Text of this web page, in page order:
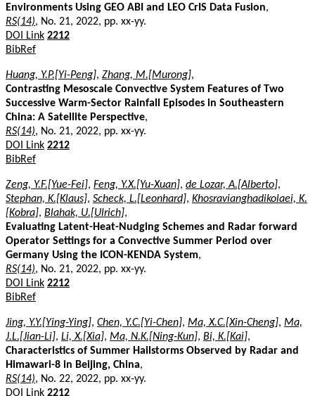
Environments Using GEO ABI and LEO CrIS Data Fusion,
RS(14), No. 21, 2022, pp. xx-yy.
DOI Link 2212
BibRef
Huang, Y.P.[Yi-Peng], Zhang, M.[Murong],
Contrasting Mesoscale Convective System Features of Two
Successive Warm-Sector Rainfall Episodes in Southeastern
China: A Satellite Perspective,
RS(14), No. 21, 2022, pp. xx-yy.
DOI Link 2212
BibRef
Zeng, Y.F.[Yue-Fei], Feng, Y.X.[Yu-Xuan], de Lozar, A.[Alberto],
Stephan, K.[Klaus], Scheck, L.[Leonhard], Khosravianghadikolaei, K.
[Kobra], Blahak, U.[Ulrich],
Evaluating Latent-Heat-Nudging Schemes and Radar forward
Operator Settings for a Convective Summer Period over
Germany Using the ICON-KENDA System,
RS(14), No. 21, 2022, pp. xx-yy.
DOI Link 2212
BibRef
Jing, Y.Y.[Ying-Ying], Chen, Y.C.[Yi-Chen], Ma, X.C.[Xin-Cheng], Ma,
J.L.[Jian-Li], Li, X.[Xia], Ma, N.K.[Ning-Kun], Bi, K.[Kai],
Characteristics of Summer Hailstorms Observed by Radar and
Himawari-8 in Beijing, China,
RS(14), No. 22, 2022, pp. xx-yy.
DOI Link 2212